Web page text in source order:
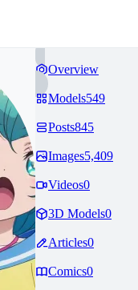
Overview
Models549
Posts845
Images5,409
Videos0
3D Models0
Articles0
Comics0